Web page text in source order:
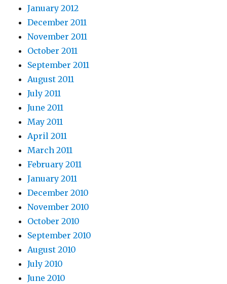
January 2012
December 2011
November 2011
October 2011
September 2011
August 2011
July 2011
June 2011
May 2011
April 2011
March 2011
February 2011
January 2011
December 2010
November 2010
October 2010
September 2010
August 2010
July 2010
June 2010